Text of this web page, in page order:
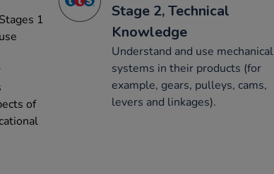
1
of
Stage 2, Technical
Knowledge
Understand and use mechanical
systems in their products (for
example, gears, pulleys, cams,
levers and linkages).